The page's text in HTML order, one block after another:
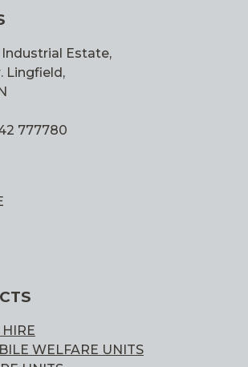
Estate,
Lingfield,
777780
WELFARE UNITS